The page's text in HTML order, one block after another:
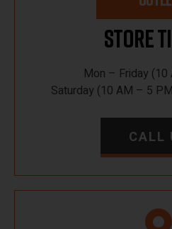
Store
Mon – Friday
Saturday (10 AM – 5
CALL